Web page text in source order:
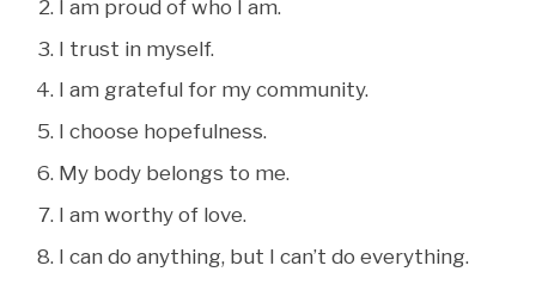
I am proud of who I am.
I trust in myself.
I am grateful for my community.
I choose hopefulness.
My body belongs to me.
I am worthy of love.
I can do anything, but I can’t do everything.